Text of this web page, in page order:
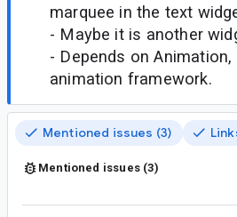
marquee in the text
- Maybe it is another
- Depends on
animation framework.
Mentioned issues (3)
Mentioned issues (3)